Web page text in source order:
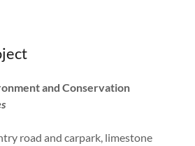
and Conservation
road and carpark, limestone